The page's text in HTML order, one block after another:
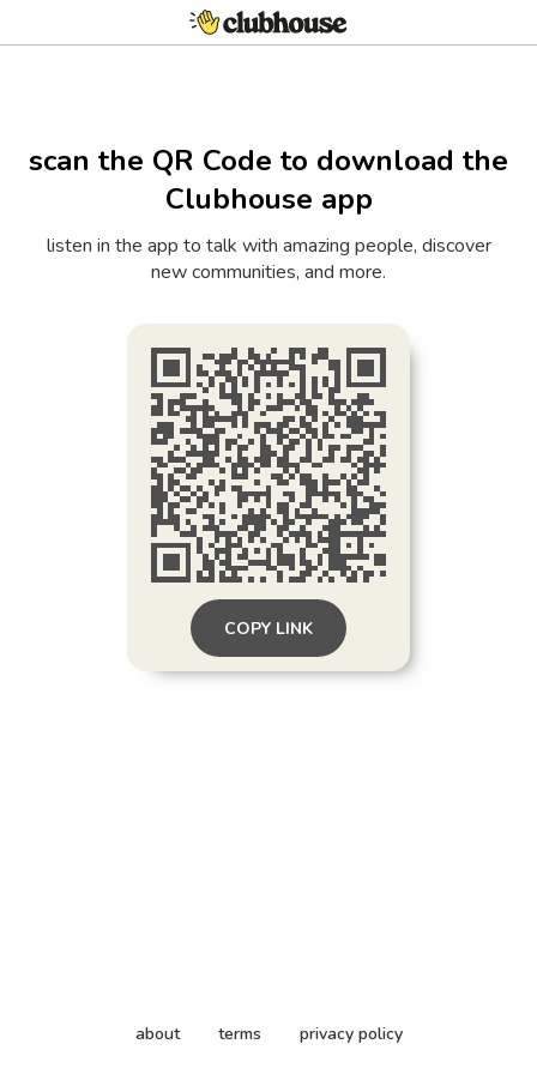
scan the QR Code to download the
Clubhouse app
listen in the app to talk with amazing people, discover
new communities, and more.
COPY LINK
about terms privacy policy